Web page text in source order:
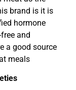
brand is it is
hormone
and
a good source
meals